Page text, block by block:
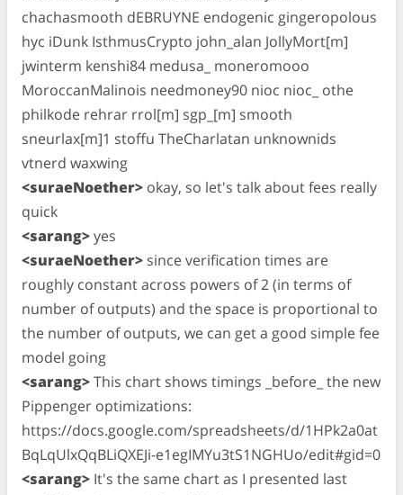
chachasmooth dEBRUYNE endogenic gingeropolous
hyc iDunk IsthmusCrypto john_alan JollyMort[m]
jwinterm kenshi84 medusa_ moneromooo
MoroccanMalinois needmoney90 nioc nioc_ othe
philkode rehrar rrol[m] sgp_[m] smooth
sneurlax[m]1 stoffu TheCharlatan unknownids
vtnerd waxwing
<suraeNoether> okay, so let's talk about fees really
quick
<sarang>yes
<suraeNoether> since verification times are
roughly constant across powers of 2 (in terms of
number of outputs) and the space is proportional to
the number of outputs, we can get a good simple fee
model going
<sarang>This chart shows timings _before_ the new
Pippenger optimizations:
https://docs.google.com/spreadsheets/d/1HPk2a0at
BqLqUlxQqBLiQXEJi-e1egIMYu3tS1NGHUo/edit#gid=0
<sarang> It's the same chart as I presented last